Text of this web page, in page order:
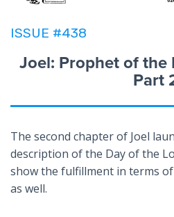
Newsletter
ISSUE #438
Joel: Prophet of the
Part
The second chapter of Joel
description of the Day of the
show the fulfillment in terms
as well.
WindowSubscribe